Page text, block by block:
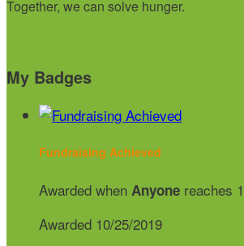
Together, we can solve hunger.
My Badges
Fundraising Achieved
Awarded when Anyone reaches
Awarded 10/25/2019